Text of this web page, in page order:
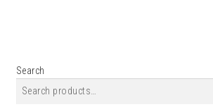
Search